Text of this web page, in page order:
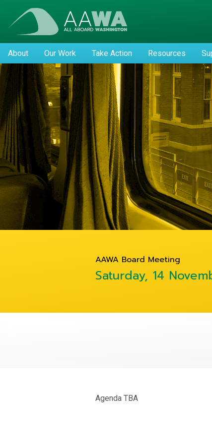
About Our Work Take Action Resources
AAWA Board Meeting
Saturday, 14
Agenda TBA